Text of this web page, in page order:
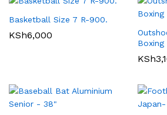
Basketball Size 7 R-900.
KSh6,000
Boxing
KSh